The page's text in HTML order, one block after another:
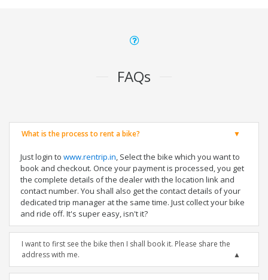
FAQs
What is the process to rent a bike?
Just login to www.rentrip.in, Select the bike which you want to
book and checkout. Once your payment is processed, you get
the complete details of the dealer with the location link and
contact number. You shall also get the contact details of your
dedicated trip manager at the same time. Just collect your bike
and ride off. It's super easy, isn't it?
I want to first see the bike then I shall book it. Please share the
address with me.